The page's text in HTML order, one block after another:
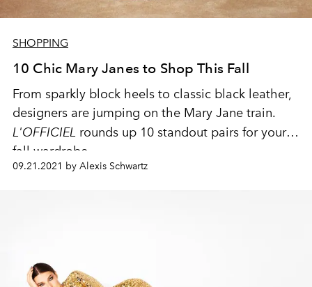
SHOPPING
10 Chic Mary Janes to Shop This Fall
From sparkly block heels to classic black leather,
designers are jumping on the Mary Jane train.
L'OFFICIEL rounds up 10 standout pairs for your
fall wardrobe.
09.21.2021 by Alexis Schwartz